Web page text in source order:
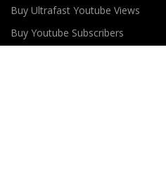
Buy Ultrafast Youtube Views
Buy Youtube Subscribers